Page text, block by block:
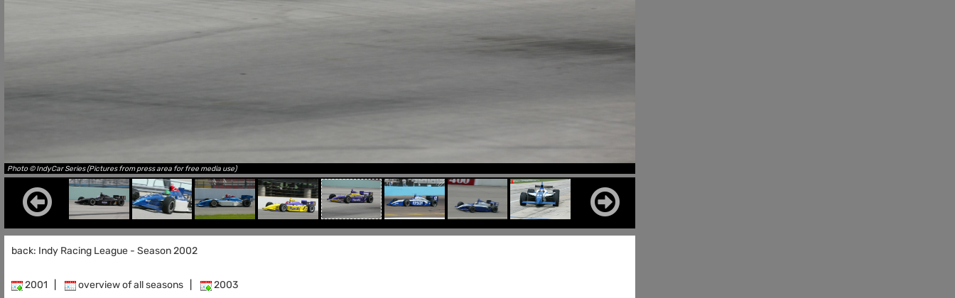
Photo © IndyCar Series (Pictures from press area for free media use)
back: Indy Racing League - Season 2002
2001 overview of all seasons 2003